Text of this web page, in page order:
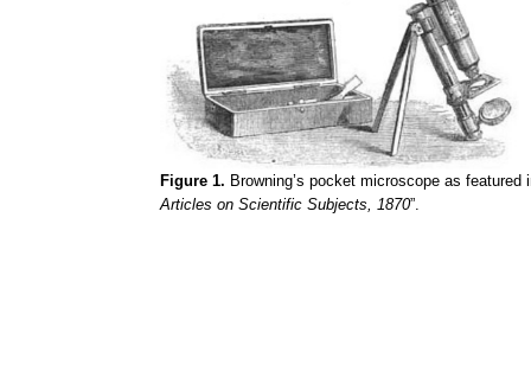
Figure 1. Browning’s pocket microscope as featured
Articles on Scientific Subjects, 1870”.